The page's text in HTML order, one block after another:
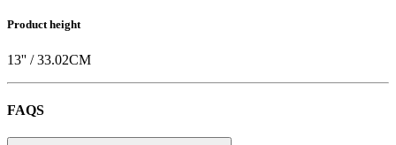
Product height
13'' /33.02CM
FAQS